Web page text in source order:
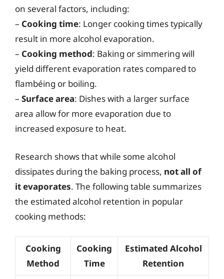
on several factors, including:
– Cooking time: Longer cooking times typically
result in more alcohol evaporation.
– Cooking method: Baking or simmering will
yield different evaporation rates compared to
flambéing or boiling.
– Surface area: Dishes with a larger surface
area allow for more evaporation due to
increased exposure to heat.
Research shows that while some alcohol
dissipates during the baking process, not all of
it evaporates. The following table summarizes
the estimated alcohol retention in popular
cooking methods:
Cooking
Method
Cooking
Time
Estimated Alcohol
Retention